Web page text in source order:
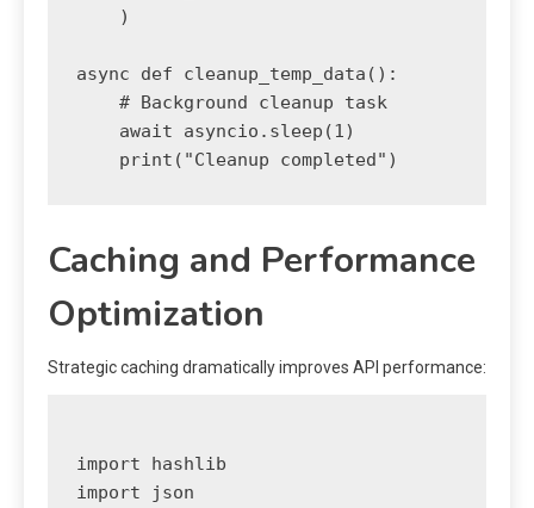
    )
async def cleanup_temp_data():
    # Background cleanup task
    await asyncio.sleep(1)
Caching and Performance
Optimization
Strategic caching dramatically improves API performance:
import hashlib
import json